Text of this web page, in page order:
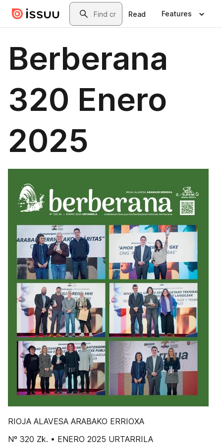
Skip to main contentSearch
Read Features
Berberana
320 Enero
2025
RIOJA ALAVESA ARABAKO ERRIOXA
Nº 320 Zk. • ENERO 2025 URTARRILA